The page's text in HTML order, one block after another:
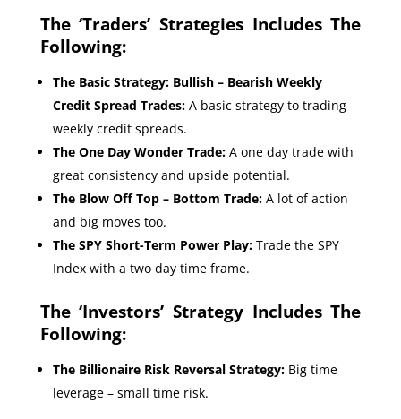
The ‘Traders’ Strategies Includes The
Following:
The Basic Strategy: Bullish – Bearish Weekly
Credit Spread Trades:A basic strategy to trading
weekly credit spreads.
The One Day Wonder Trade:A one day trade with
great consistency and upside potential.
The Blow Off Top – Bottom Trade:A lot of action
and big moves too.
The SPY Short-Term Power Play:Trade the SPY
Index with a two day time frame.
The ‘Investors’ Strategy Includes The
Following:
The Billionaire Risk Reversal Strategy:Big time
leverage – small time risk.